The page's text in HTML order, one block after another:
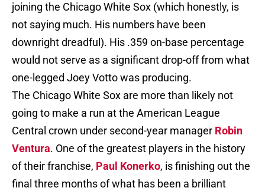
joining the Chicago White Sox (which honestly, is
not saying much. His numbers have been
downright dreadful). His .359 on-base percentage
would not serve as a significant drop-off from what
one-legged Joey Votto was producing.
The Chicago White Sox are more than likely not
going to make a run at the American League
Central crown under second-year manager Robin
Ventura. One of the greatest players in the history
of their franchise, Paul Konerko, is finishing out the
final three months of what has been a brilliant